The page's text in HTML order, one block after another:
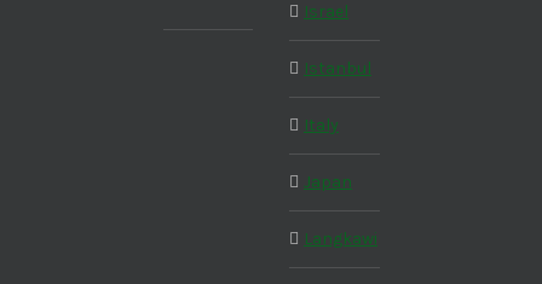
Israel
Istanbul
Italy
Japan
Langkawi